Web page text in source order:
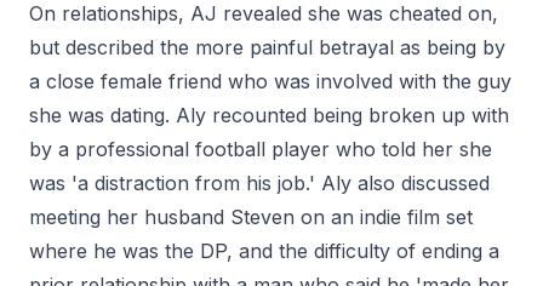
On relationships, AJ revealed she was cheated on,
but described the more painful betrayal as being by
a close female friend who was involved with the guy
she was dating. Aly recounted being broken up with
by a professional football player who told her she
was 'a distraction from his job.' Aly also discussed
meeting her husband Steven on an indie film set
where he was the DP, and the difficulty of ending a